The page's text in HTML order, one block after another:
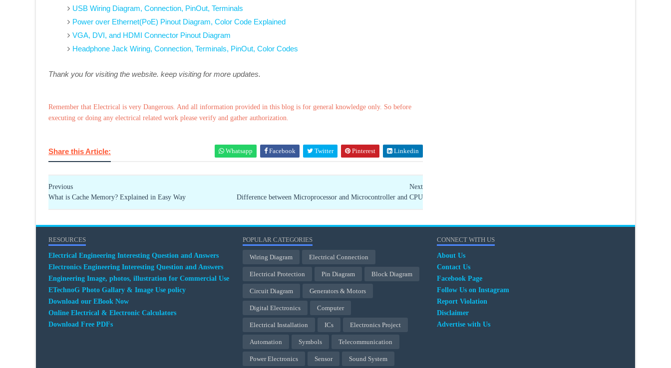
USB Wiring Diagram, Connection, PinOut, Terminals
Power over Ethernet(PoE) Pinout Diagram, Color Code Explained
VGA, DVI, and HDMI Connector Pinout Diagram
Headphone Jack Wiring, Connection, Terminals, PinOut, Color Codes
Thank you for visiting the website. keep visiting for more updates.
Remember that Electrical is very Dangerous. And all information provided in this blog is for general knowledge only. So before
executing or doing any electrical related work please verify and gather authorization.
Share this Article: Whatsapp Facebook Twitter Pinterest Linkedin
Next
Difference between Microprocessor and Microcontroller and CPU
Previous
What is Cache Memory? Explained in Easy Way
RESOURCES
Electrical Engineering Interesting Question and Answers
Electronics Engineering Interesting Question and Answers
Engineering Image, photos, illustration for Commercial Use
ETechnoG Photo Gallary & Image Use policy
Download our EBook Now
Online Electrical & Electronic Calculators
Download Free PDFs
POPULAR CATEGORIES
Wiring Diagram Electrical Connection
Electrical Protection Pin Diagram Block Diagram
Circuit Diagram Generators & Motors
Digital Electronics Computer
Electrical Installation ICs Electronics Project
Automation Symbols Telecommunication
Power Electronics Sensor Sound System
CONNECT WITH US
About Us
Contact Us
Facebook Page
Follow Us on Instagram
Report Violation
Disclaimer
Advertise with Us